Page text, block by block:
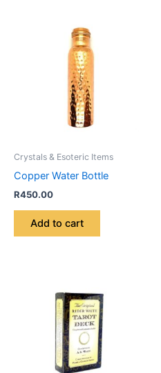
Crystals & Esoteric Items
Copper Water Bottle
R450.00
Add to cart